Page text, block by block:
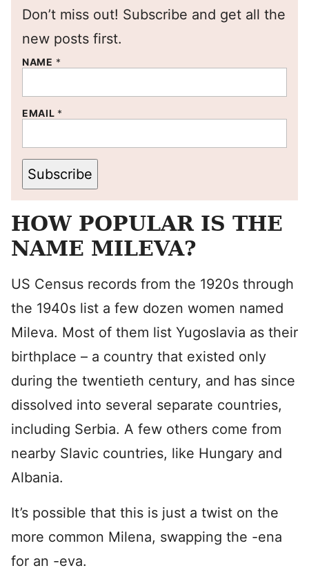
Don’t miss out! Subscribe and get all the
new posts first.
NAME *
EMAIL *
Subscribe
HOW POPULAR IS THE
NAME MILEVA?
US Census records from the 1920s through
the 1940s list a few dozen women named
Mileva. Most of them list Yugoslavia as their
birthplace – a country that existed only
during the twentieth century, and has since
dissolved into several separate countries,
including Serbia. A few others come from
nearby Slavic countries, like Hungary and
Albania.
It’s possible that this is just a twist on the
more common Milena, swapping the -ena
for an -eva.